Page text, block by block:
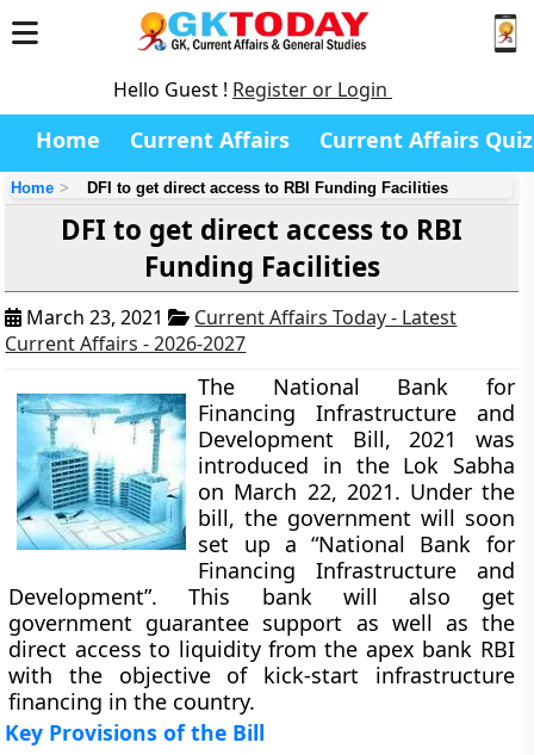
Hello Guest ! Register or Login
Home Current Affairs Current Affairs Quiz
Home DFI to get direct access to RBI Funding Facilities
DFI to get direct access to RBI
Funding Facilities
March 23, 2021
Current Affairs Today - Latest
Current Affairs - 2026-2027
The National Bank for
Financing Infrastructure and
Development Bill, 2021 was
introduced in the Lok Sabha
on March 22, 2021. Under the
bill, the government will soon
set up a “National Bank for
Financing Infrastructure and
Development”. This bank will also get
government guarantee support as well as the
direct access to liquidity from the apex bank RBI
with the objective of kick-start infrastructure
financing in the country.
Key Provisions of the Bill